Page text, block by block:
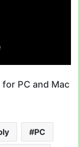
PC and Mac
PC